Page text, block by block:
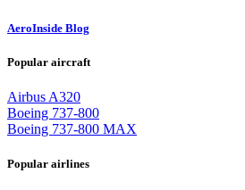
AeroInside Blog
Popular aircraft
Airbus A320
Boeing 737-800
Boeing 737-800 MAX
Popular airlines